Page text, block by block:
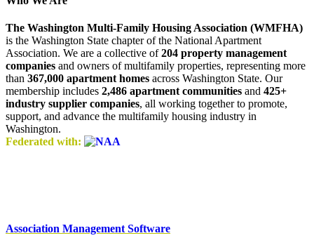
The Washington Multi-Family Housing Association (WMFHA)
is the Washington State chapter of the National Apartment
Association. We are a collective of204 property management
companies and owners of multifamily properties, representing more
than 367,000 apartment homes across Washington State. Our
membership includes 2,486 apartment communities and 425+
industry supplier companies, all working together to promote,
support, and advance the multifamily housing industry in
Washington.
Federated with:
Association Management Software